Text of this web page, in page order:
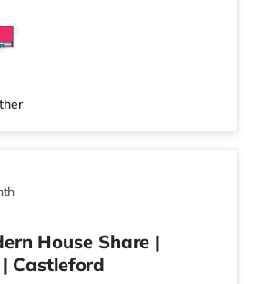
House Share |
Castleford